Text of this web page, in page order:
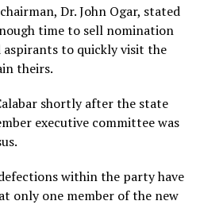
Dr. John Ogar, stated
time to sell nomination
to quickly visit the
theirs.
shortly after the state
executive committee was
within the party have
only one member of the new